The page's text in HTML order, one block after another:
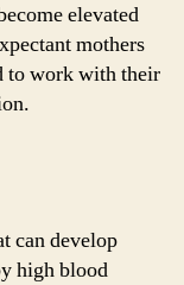
elevated
mothers
to work with their
can develop
high blood